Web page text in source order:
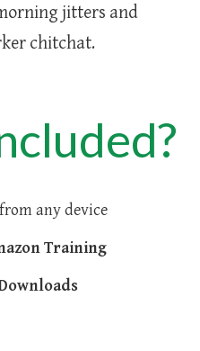
jitters and
chitchat.
any device
Training